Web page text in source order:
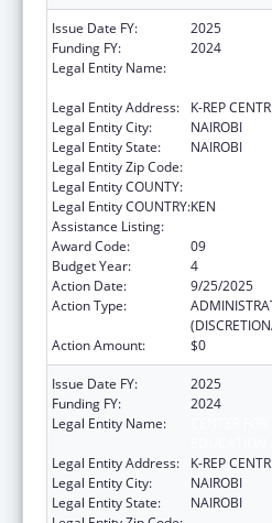
Issue Date FY:
2025
Funding FY:
2024
Legal Entity Name:
Legal Entity Address:
K-REP
Legal Entity City:
NAIROBI
Legal Entity State:
NAIROBI
Legal Entity Zip Code:
Legal Entity COUNTY:
Legal Entity COUNTRY:KEN
Assistance Listing:
Award Code:
09
Budget Year:
4
Action Date:
9/25/2025
Action Type:
Action Amount:
$0
Issue Date FY:
2025
Funding FY:
2024
Legal Entity Name:
Legal Entity Address:
K-REP
Legal Entity City:
NAIROBI
Legal Entity State:
NAIROBI